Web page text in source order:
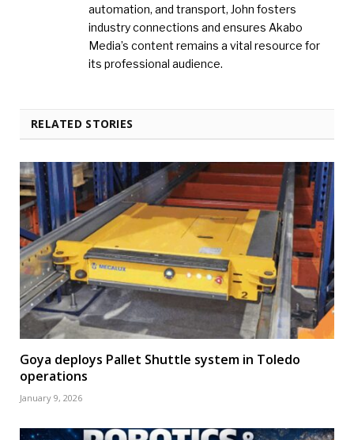
automation, and transport, John fosters
industry connections and ensures Akabo
Media’s content remains a vital resource for
its professional audience.
RELATED STORIES
Goya deploys Pallet Shuttle system in Toledo
operations
January 9, 2026